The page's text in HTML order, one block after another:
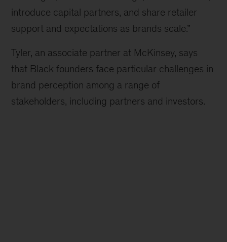
introduce capital partners, and share retailer
support and expectations as brands scale.”
Tyler, an associate partner at McKinsey, says
that Black founders face particular challenges in
brand perception among a range of
stakeholders, including partners and investors.